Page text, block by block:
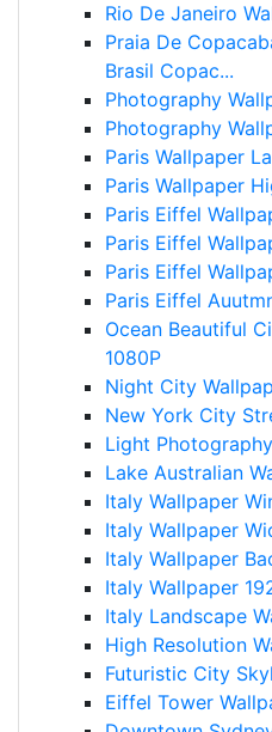
Rio De Janeiro
Praia De
Brasil Copac...
Photography
Photography
Paris Wallpaper
Paris Wallpaper
Paris Eiffel
Paris Eiffel
Paris Eiffel
Paris Eiffel
Ocean Beautiful
1080P
Night City
New York City
Light
Lake Australian
Italy Wallpaper
Italy Wallpaper
Italy Wallpaper
Italy Wallpaper
Italy Landscape
High Resolution
Futuristic City
Eiffel Tower